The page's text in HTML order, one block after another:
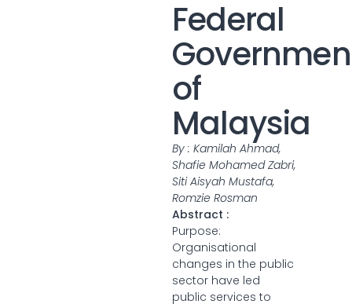
Federal
of
Malaysia
By : Kamilah Ahmad,
Shafie Mohamed Zabri,
Siti Aisyah Mustafa,
Romzie Rosman
Abstract :
Purpose:
Organisational
changes in the public
sector have led
public services to